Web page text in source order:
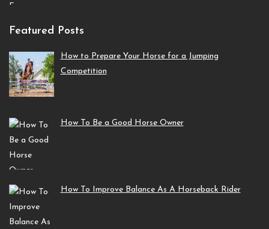
Featured Posts
How to Prepare Your Horse for a Jumping
Competition
How To Be a Good Horse Owner
How To Improve Balance As A Horseback Rider